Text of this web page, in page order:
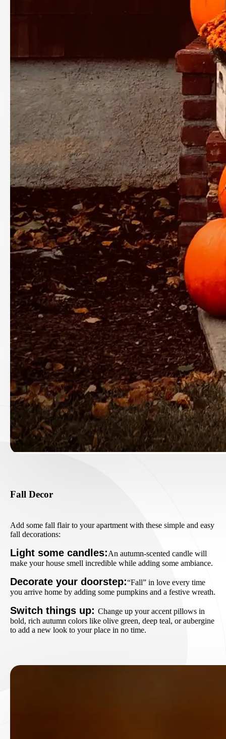
Fall Decor
Add some fall flair to your apartment with these simple and easy
fall decorations:
Light some candles:An autumn-scented candle will
make your house smell incredible while adding some ambiance.
Decorate your doorstep:“Fall” in love every time
you arrive home by adding some pumpkins and a festive wreath.
Switch things up: Change up your accent pillows in
bold, rich autumn colors like olive green, deep teal, or aubergine
to add a new look to your place in no time.